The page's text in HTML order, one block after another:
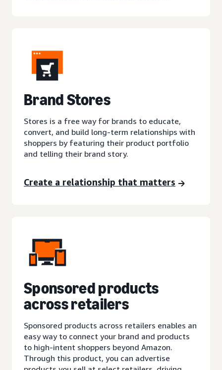
Brand Stores
Stores is a free way for brands to educate,
convert, and build long-term relationships with
shoppers by featuring their product portfolio
and telling their brand story.
Create a relationship that matters
Sponsored products
across retailers
Sponsored products across retailers enables an
easy way to connect your brand and products
to high-intent shoppers beyond Amazon.
Through this product, you can advertise